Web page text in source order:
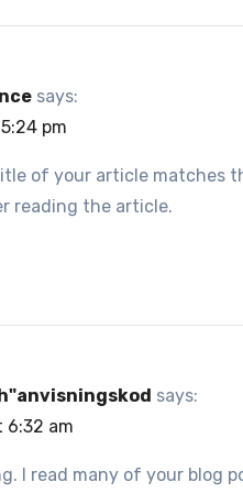
says:
pm
of your article matches
reading the article.
says:
6:32 am
I read many of your blog